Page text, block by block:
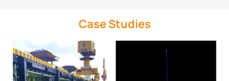
Case Studies